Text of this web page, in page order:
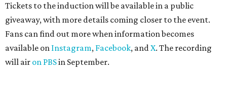
Tickets to the induction will be available in a public
giveaway, with more details coming closer to the event.
Fans can find out more when information becomes
available on Instagram, Facebook, andX. The recording
will air on PBSin September.